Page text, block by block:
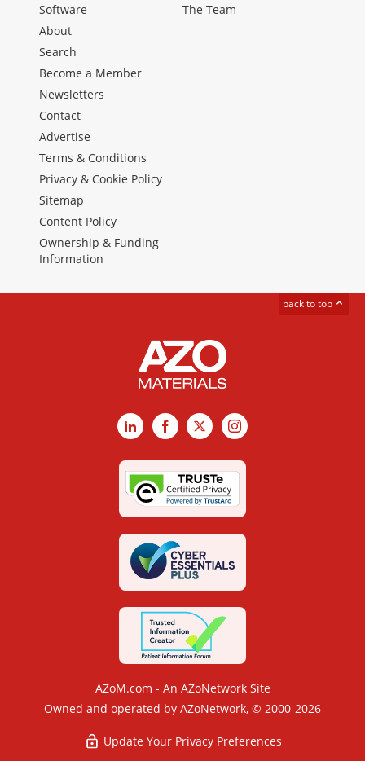
Software
The Team
About
Search
Become a Member
Newsletters
Contact
Advertise
Terms & Conditions
Privacy & Cookie Policy
Sitemap
Content Policy
Ownership & Funding
Information
back to top
LinkedInFacebook
X Instagram
AZoM.com - An AZoNetwork Site
Owned and operated by AZoNetwork, © 2000-2026
Update Your Privacy Preferences